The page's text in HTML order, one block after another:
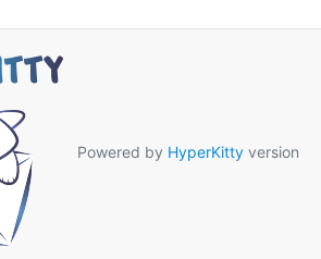
Powered by HyperKitty version